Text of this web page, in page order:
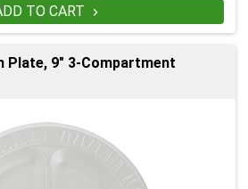
TO CART 
Plate, 9" 3-Compartment